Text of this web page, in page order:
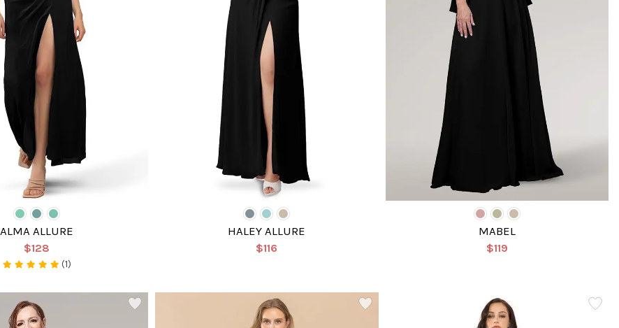
ALMA ALLURE
$128
(1)
HALEY ALLURE
$116
MABEL
$119